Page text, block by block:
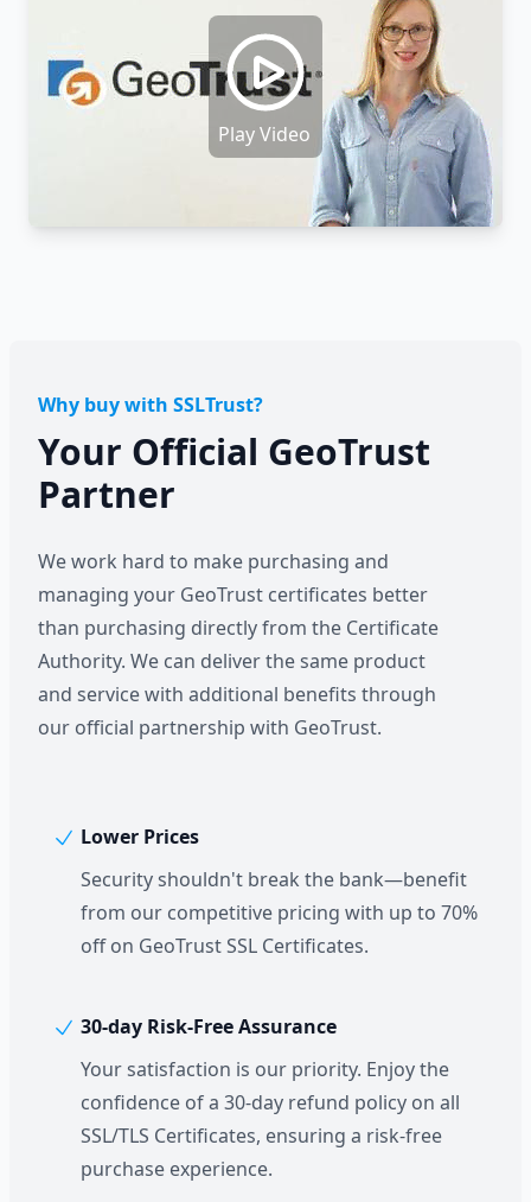
Play Video
Why buy with SSLTrust?
Your Official GeoTrust
Partner
We work hard to make purchasing and
managing your GeoTrust certificates better
than purchasing directly from the Certificate
Authority. We can deliver the same product
and service with additional benefits through
our official partnership with GeoTrust.
Lower Prices
Security shouldn't break the bank—benefit
from our competitive pricing with up to 70%
off on GeoTrust SSL Certificates.
30-day Risk-Free Assurance
Your satisfaction is our priority. Enjoy the
confidence of a 30-day refund policy on all
SSL/TLS Certificates, ensuring a risk-free
purchase experience.